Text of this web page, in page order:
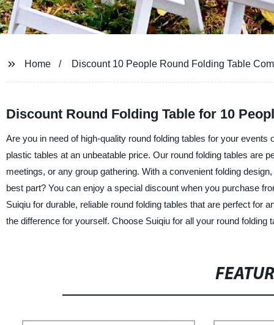
Home Discount 10 People Round Folding Table
Discount Round Folding Table for 10
Are you in need of high-quality round folding tables for your
plastic tables at an unbeatable price. Our round folding tables are
meetings, or any group gathering. With a convenient folding
best part? You can enjoy a special discount when you purchase
Suiqiu for durable, reliable round folding tables that are perfect for
the difference for yourself. Choose Suiqiu for all your round folding